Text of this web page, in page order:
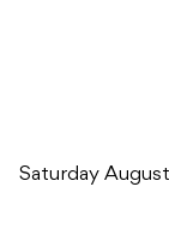
Saturday